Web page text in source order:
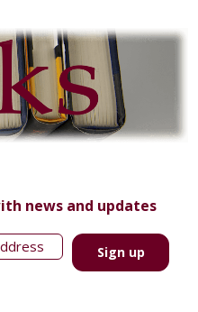
news and updates
Sign up